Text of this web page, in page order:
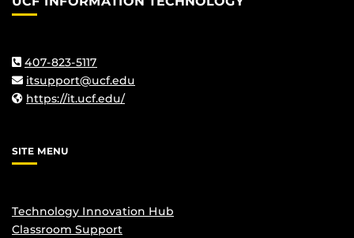
407-823-5117
itsupport@ucf.edu
https://it.ucf.edu/
SITE MENU
Technology Innovation Hub
Classroom Support